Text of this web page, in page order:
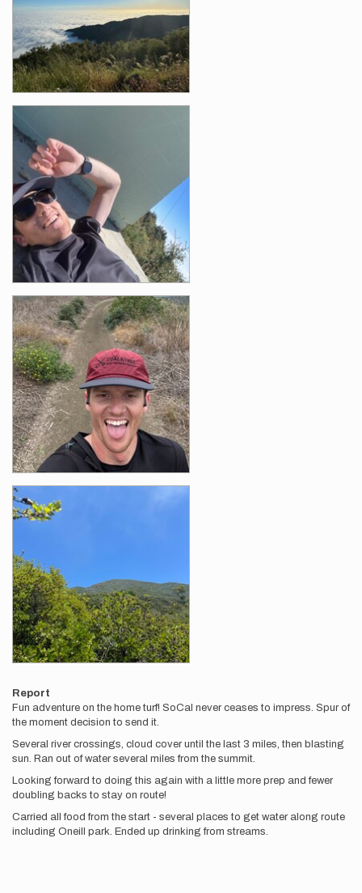
Report
Fun adventure on the home turf! SoCal never ceases to impress. Spur of
the moment decision to send it.
Several river crossings, cloud cover until the last 3 miles, then blasting
sun. Ran out of water several miles from the summit.
Looking forward to doing this again with a little more prep and fewer
doubling backs to stay on route!
Carried all food from the start - several places to get water along route
including Oneill park. Ended up drinking from streams.